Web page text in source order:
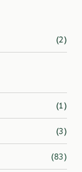
(2)
(1)
(3)
(83)